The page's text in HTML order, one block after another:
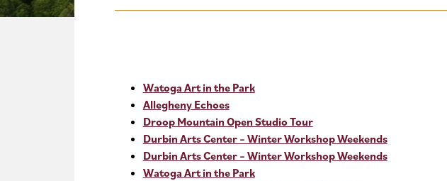
Watoga Art in the Park
Allegheny Echoes
Droop Mountain Open Studio Tour
Durbin Arts Center – Winter Workshop Weekends
Durbin Arts Center – Winter Workshop Weekends
Watoga Art in the Park